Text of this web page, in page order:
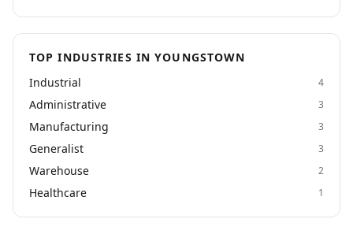
TOP INDUSTRIES IN YOUNGSTOWN
Industrial
4
Administrative 3
Manufacturing 3
Generalist 3
Warehouse 2
Healthcare 1